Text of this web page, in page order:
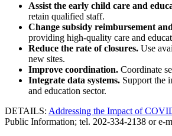
Assist the early child care and
retain qualified staff.
Change subsidy reimbursement
providing high-quality care and
Reduce the rate of closures. Use
new sites.
Improve coordination. Coordinate
Integrate data systems. Support the
and education sector.
DETAILS: Addressing the Impact of
Public Information; tel. 202-334-2138 or e-